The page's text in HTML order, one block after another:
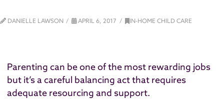
DANIELLE LAWSON APRIL 6, 2017 IN-HOME CHILD CARE
Parenting can be one of the most rewarding jobs
but it’s a careful balancing act that requires
adequate resourcing and support.